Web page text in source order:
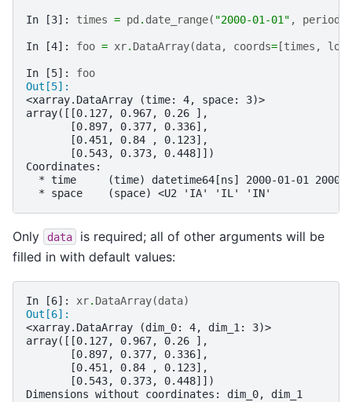
In [3]: times = pd . date_range( "2000-01-01" , periods
In [4]: foo = xr. DataArray(data, coords= [times , locs
In [5]: foo
Out[5]:
<xarray.DataArray (time: 4, space: 3)>
array([[0.127, 0.967, 0.26 ],
       [0.897, 0.377, 0.336],
       [0.451, 0.84 , 0.123],
       [0.543, 0.373, 0.448]])
Coordinates:
* time     (time) datetime64[ns] 2000-01-01
  * space    (space) <U2 'IA' 'IL' 'IN'
Only data
is required; all of other arguments will be
filled in with default values:
In [6]: xr. DataArray(data)
Out[6]:
<xarray.DataArray (dim_0: 4, dim_1: 3)>
array([[0.127, 0.967, 0.26 ],
       [0.897, 0.377, 0.336],
       [0.451, 0.84 , 0.123],
       [0.543, 0.373, 0.448]])
Dimensions without coordinates: dim_0, dim_1